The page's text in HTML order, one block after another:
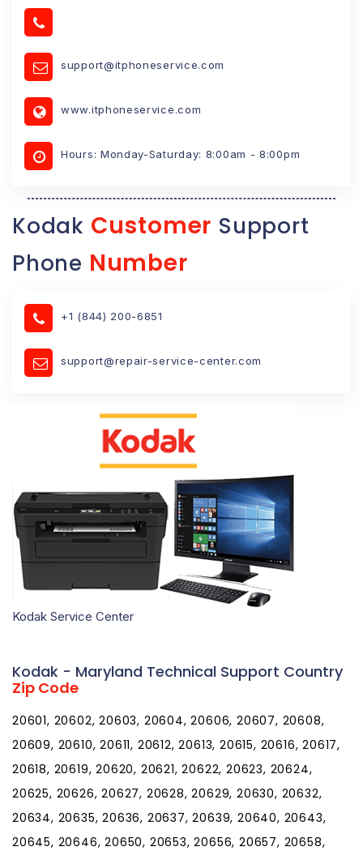
support@itphoneservice.com
www.itphoneservice.com
Hours: Monday-Saturday: 8:00am - 8:00pm
Kodak Customer Support
Phone Number
+1 (844) 200-6851
support@repair-service-center.com
Kodak Service Center
Kodak - Maryland Technical Support Country
Zip Code
20601, 20602, 20603, 20604, 20606, 20607, 20608,
20609, 20610, 20611, 20612, 20613, 20615, 20616, 20617,
20618, 20619, 20620, 20621, 20622, 20623, 20624,
20625, 20626, 20627, 20628, 20629, 20630, 20632,
20634, 20635, 20636, 20637, 20639, 20640, 20643,
20645, 20646, 20650, 20653, 20656, 20657, 20658,